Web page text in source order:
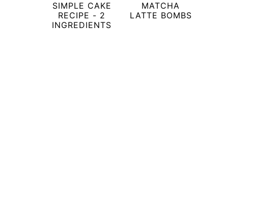
SIMPLE CAKE
RECIPE - 2
INGREDIENTS
MATCHA
LATTE BOMBS